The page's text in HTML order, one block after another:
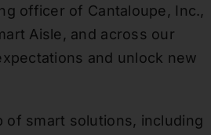
officer of Cantaloupe, Inc.,
Aisle, and across our
and unlock new
of smart solutions, including